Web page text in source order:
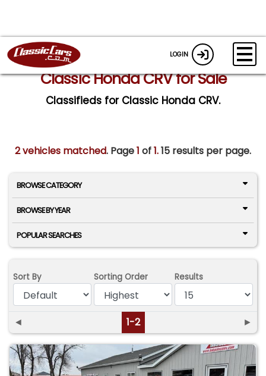
LOGIN
Classic Honda CRV for Sale
Classifieds for Classic Honda CRV.
2 vehicles matched. Page1 of1.15 results per page.
BROWSE CATEGORY
BROWSE BY YEAR
POPULAR SEARCHES
Sort By Sorting Order Results
◄ 1-2 ►